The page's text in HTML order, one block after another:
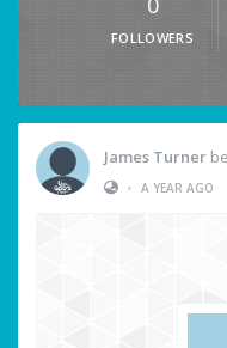
FOLLOWERS
James Turner
• A YEAR AGO